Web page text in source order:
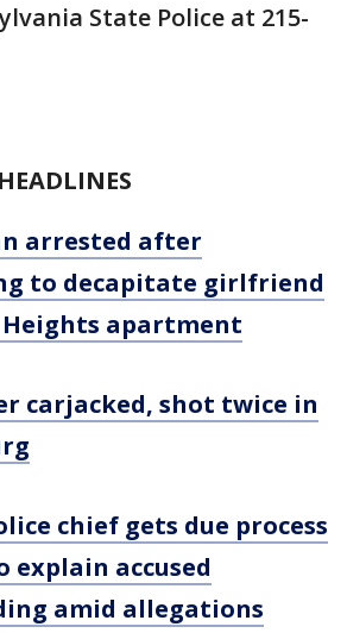
State Police at 215-
arrested after
to decapitate girlfriend
apartment
carjacked, shot twice in
chief gets due process
explain accused
amid allegations